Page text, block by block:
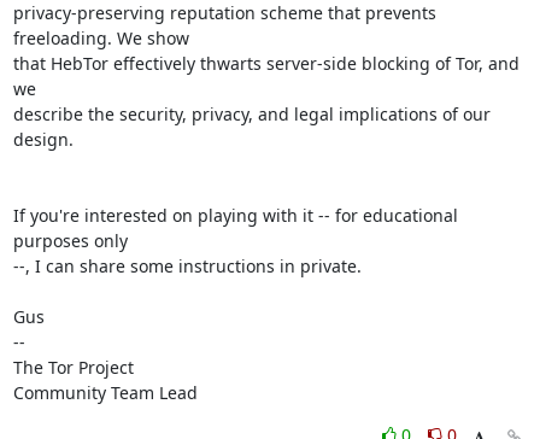
privacy-preserving reputation scheme that prevents
freeloading. We show
that HebTor effectively thwarts server-side blocking of Tor, and
we
describe the security, privacy, and legal implications of our
design.
If you're interested on playing with it -- for educational
purposes only
--, I can share some instructions in private.
Gus
--
The Tor Project
Community Team Lead